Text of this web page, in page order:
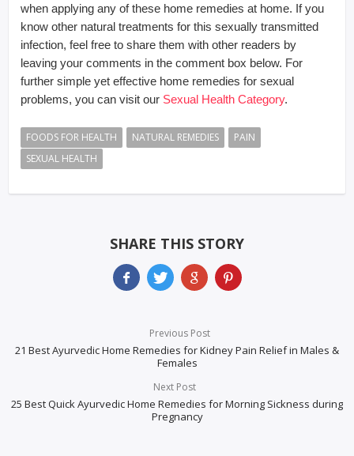
when applying any of these home remedies at home. If you
know other natural treatments for this sexually transmitted
infection, feel free to share them with other readers by
leaving your comments in the comment box below. For
further simple yet effective home remedies for sexual
problems, you can visit our Sexual Health Category.
FOODS FOR HEALTH NATURAL REMEDIES
PAIN
SEXUAL HEALTH
SHARE THIS STORY
Previous Post
21 Best Ayurvedic Home Remedies for Kidney Pain Relief in Males &
Females
Next Post
25 Best Quick Ayurvedic Home Remedies for Morning Sickness during
Pregnancy